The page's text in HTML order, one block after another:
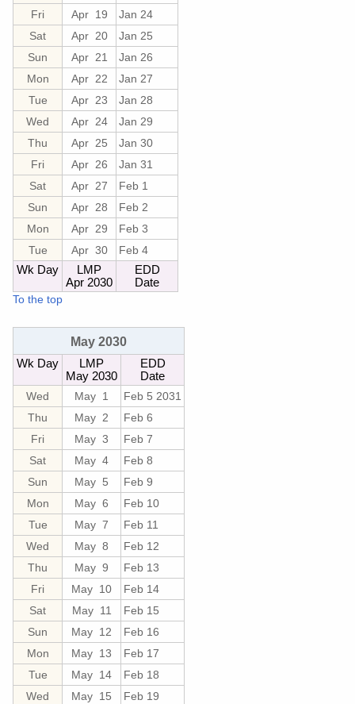
Fri
Apr 19
Jan 24
Sat
Apr 20
Jan 25
Sun
Apr 21
Jan 26
Mon
Apr 22
Jan 27
Tue
Apr 23
Jan 28
Wed
Apr 24
Jan 29
Thu
Apr 25
Jan 30
Fri
Apr 26
Jan 31
Sat
Apr 27
Feb 1
Sun
Apr 28
Feb 2
Mon
Apr 29
Feb 3
Tue
Apr 30
Feb 4
Wk Day
LMP
Apr 2030
EDD
Date
To the top
May 2030
Wk Day
LMP
May 2030
EDD
Date
Wed
May 1
Feb 5 2031
Thu
May 2
Feb 6
Fri
May 3
Feb 7
Sat
May 4
Feb 8
Sun
May 5
Feb 9
Mon
May 6
Feb 10
Tue
May 7
Feb 11
Wed
May 8
Feb 12
Thu
May 9
Feb 13
Fri
May 10
Feb 14
Sat
May 11
Feb 15
Sun
May 12
Feb 16
Mon
May 13
Feb 17
Tue
May 14
Feb 18
Wed
May 15
Feb 19